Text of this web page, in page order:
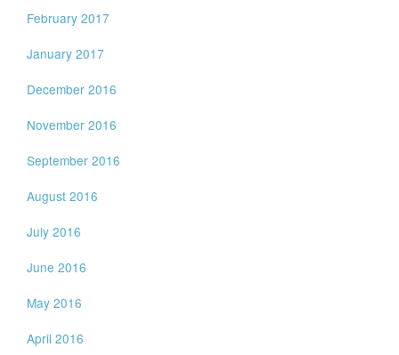
February 2017
January 2017
December 2016
November 2016
September 2016
August 2016
July 2016
June 2016
May 2016
April 2016